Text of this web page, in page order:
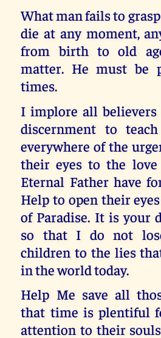
What man fails to
die at any moment,
from birth to old
matter. He must be
times.
I implore all
discernment to
everywhere of the
their eyes to the
Eternal Father have
Help to open their
of Paradise. It is your
so that I do not
children to the lies
in the world today.
Help Me save all
that time is plentiful
attention to their